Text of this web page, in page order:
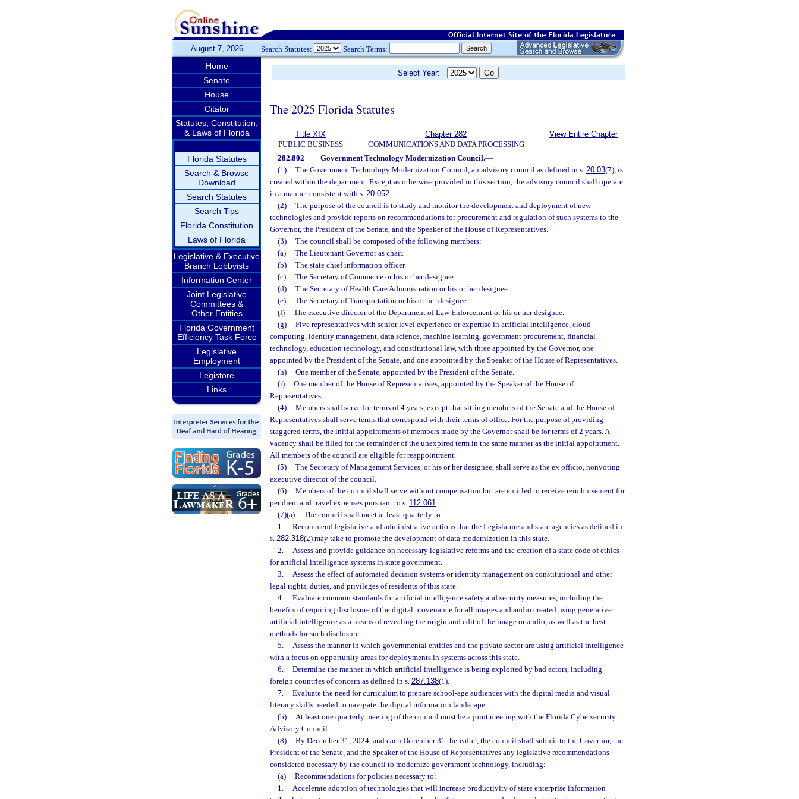
August 7, 2026 Search Statutes: Search Terms:
Home
Senate
House
Citator
Statutes, Constitution,
& Laws of Florida
Florida Statutes
Search & Browse
Download
Search Statutes
Search Tips
Florida Constitution
Laws of Florida
Legislative & Executive
Branch Lobbyists
Information Center
Joint Legislative
Committees &
Other Entities
Florida Government
Efficiency Task Force
Legislative
Employment
Legistore
Links
Select Year:
The 2025 Florida Statutes
Title XIX
PUBLIC BUSINESS
Chapter 282
COMMUNICATIONS AND DATA PROCESSING
View Entire Chapter
282.802 Government Technology Modernization Council.—
(1)
The Government Technology Modernization Council, an advisory council as defined in s. 20.03(7), is
created within the department. Except as otherwise provided in this section, the advisory council shall operate
in a manner consistent with s. 20.052.
(2)
The purpose of the council is to study and monitor the development and deployment of new
technologies and provide reports on recommendations for procurement and regulation of such systems to the
Governor, the President of the Senate, and the Speaker of the House of Representatives.
(3)
The council shall be composed of the following members:
(a)
The Lieutenant Governor as chair.
(b)
The state chief information officer.
(c)
The Secretary of Commerce or his or her designee.
(d)
The Secretary of Health Care Administration or his or her designee.
(e)
The Secretary of Transportation or his or her designee.
(f)
The executive director of the Department of Law Enforcement or his or her designee.
(g)
Five representatives with senior level experience or expertise in artificial intelligence, cloud
computing, identity management, data science, machine learning, government procurement, financial
technology, education technology, and constitutional law, with three appointed by the Governor, one
appointed by the President of the Senate, and one appointed by the Speaker of the House of Representatives.
(h)
One member of the Senate, appointed by the President of the Senate.
(i)
One member of the House of Representatives, appointed by the Speaker of the House of
Representatives.
(4)
Members shall serve for terms of 4 years, except that sitting members of the Senate and the House of
Representatives shall serve terms that correspond with their terms of office. For the purpose of providing
staggered terms, the initial appointments of members made by the Governor shall be for terms of 2 years. A
vacancy shall be filled for the remainder of the unexpired term in the same manner as the initial appointment.
All members of the council are eligible for reappointment.
(5)
The Secretary of Management Services, or his or her designee, shall serve as the ex officio, nonvoting
executive director of the council.
(6)
Members of the council shall serve without compensation but are entitled to receive reimbursement for
per diem and travel expenses pursuant to s. 112.061.
(7)(a)
The council shall meet at least quarterly to:
1.
Recommend legislative and administrative actions that the Legislature and state agencies as defined in
s. 282.318(2) may take to promote the development of data modernization in this state.
2.
Assess and provide guidance on necessary legislative reforms and the creation of a state code of ethics
for artificial intelligence systems in state government.
3.
Assess the effect of automated decision systems or identity management on constitutional and other
legal rights, duties, and privileges of residents of this state.
4.
Evaluate common standards for artificial intelligence safety and security measures, including the
benefits of requiring disclosure of the digital provenance for all images and audio created using generative
artificial intelligence as a means of revealing the origin and edit of the image or audio, as well as the best
methods for such disclosure.
5.
Assess the manner in which governmental entities and the private sector are using artificial intelligence
with a focus on opportunity areas for deployments in systems across this state.
6.
Determine the manner in which artificial intelligence is being exploited by bad actors, including
foreign countries of concern as defined in s. 287.138(1).
7.
Evaluate the need for curriculum to prepare school-age audiences with the digital media and visual
literacy skills needed to navigate the digital information landscape.
(b)
At least one quarterly meeting of the council must be a joint meeting with the Florida Cybersecurity
Advisory Council.
(8)
By December 31, 2024, and each December 31 thereafter, the council shall submit to the Governor, the
President of the Senate, and the Speaker of the House of Representatives any legislative recommendations
considered necessary by the council to modernize government technology, including:
(a)
Recommendations for policies necessary to:
1.
Accelerate adoption of technologies that will increase productivity of state enterprise information